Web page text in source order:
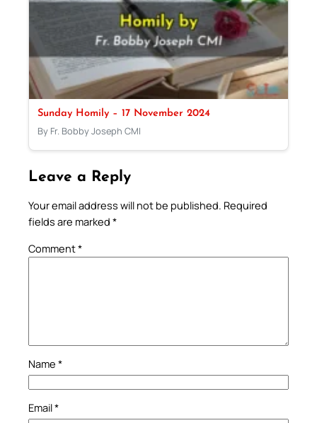
Sunday Homily – 17 November 2024
By Fr. Bobby Joseph CMI
Leave a Reply
Your email address will not be published. Required
fields are marked *
Comment*
Name *
Email*